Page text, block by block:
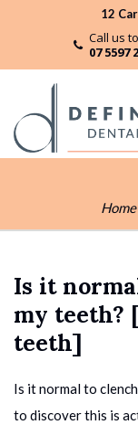
12
Call us
07 5597
Home
Is it
my teeth?
teeth]
Is it normal to
to discover this is